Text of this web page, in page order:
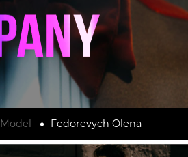
Model Fedorevych Olena